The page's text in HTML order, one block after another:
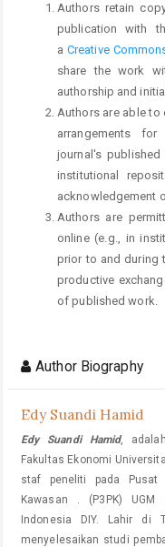
Authors retain
publication with
a Creative
share the work
authorship and
Authors are able to
arrangements
journal's
institutional
acknowledgement
Authors are
online (e.g., in
prior to and during
productive
of published work.
Author Biography
Edy Suandi Hamid
Edy Suandi Hamid,
Fakultas Ekonomi
staf peneliti pada Pusat
Kawasan . (P3PK)
Indonesia DIY. Lahir di
menyelesaikan studi